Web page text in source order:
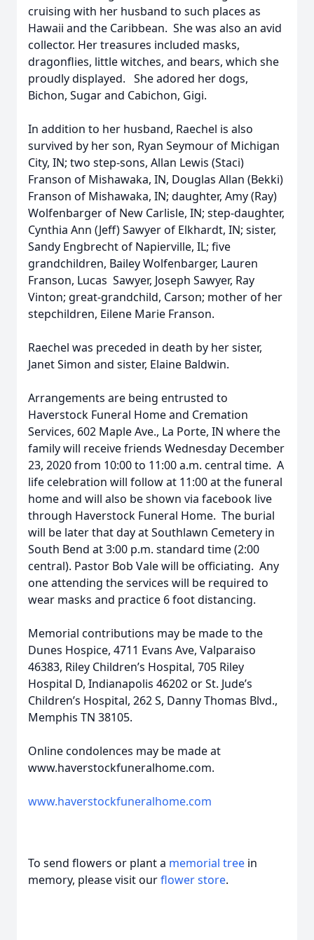
cruising with her husband to such places as
Hawaii and the Caribbean. She was also an avid
collector. Her treasures included masks,
dragonflies, little witches, and bears, which she
proudly displayed. She adored her dogs,
Bichon, Sugar and Cabichon, Gigi.
In addition to her husband, Raechel is also
survived by her son, Ryan Seymour of Michigan
City, IN; two step-sons, Allan Lewis (Staci)
Franson of Mishawaka, IN, Douglas Allan (Bekki)
Franson of Mishawaka, IN; daughter, Amy (Ray)
Wolfenbarger of New Carlisle, IN; step-daughter,
Cynthia Ann (Jeff) Sawyer of Elkhardt, IN; sister,
Sandy Engbrecht of Napierville, IL; five
grandchildren, Bailey Wolfenbarger, Lauren
Franson, Lucas Sawyer, Joseph Sawyer, Ray
Vinton; great-grandchild, Carson; mother of her
stepchildren, Eilene Marie Franson.
Raechel was preceded in death by her sister,
Janet Simon and sister, Elaine Baldwin.
Arrangements are being entrusted to
Haverstock Funeral Home and Cremation
Services, 602 Maple Ave., La Porte, IN where the
family will receive friends Wednesday December
23, 2020 from 10:00 to 11:00 a.m. central time. A
life celebration will follow at 11:00 at the funeral
home and will also be shown via facebook live
through Haverstock Funeral Home. The burial
will be later that day at Southlawn Cemetery in
South Bend at 3:00 p.m. standard time (2:00
central). Pastor Bob Vale will be officiating. Any
one attending the services will be required to
wear masks and practice 6 foot distancing.
Memorial contributions may be made to the
Dunes Hospice, 4711 Evans Ave, Valparaiso
46383, Riley Children’s Hospital, 705 Riley
Hospital D, Indianapolis 46202 or St. Jude’s
Children’s Hospital, 262 S, Danny Thomas Blvd.,
Memphis TN 38105.
Online condolences may be made at
www.haverstockfuneralhome.com.
www.haverstockfuneralhome.com
To send flowers or plant a memorial tree in
memory, please visit ourflower store.